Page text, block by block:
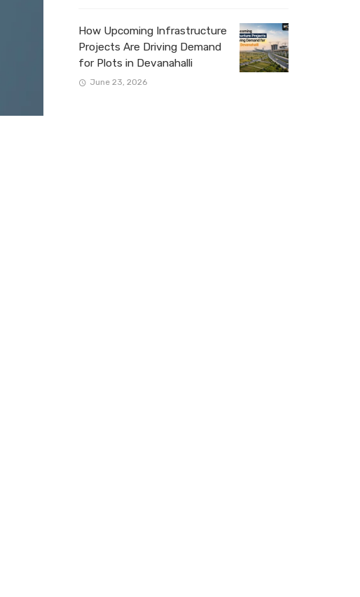
How Upcoming Infrastructure
Projects Are Driving Demand
for Plots in Devanahalli
June 23, 2026